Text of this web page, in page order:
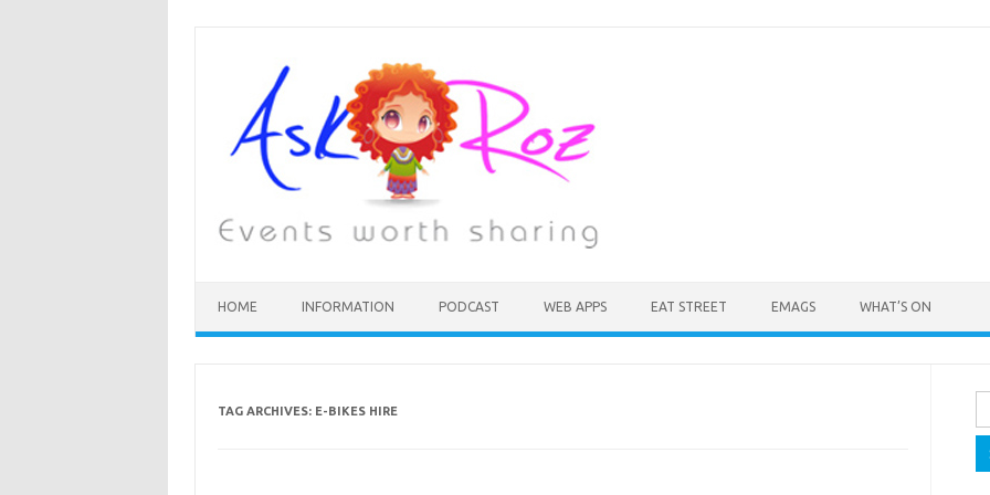
HOME INFORMATION PODCAST WEB APPS EAT STREET EMAGS WHAT’S ON
TAG ARCHIVES: E-BIKES HIRE